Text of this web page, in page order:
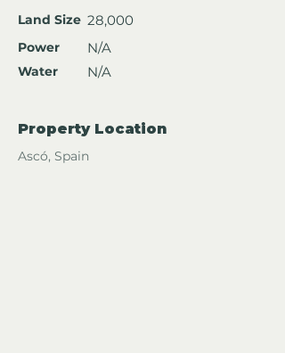
Land Size
Power
Water
28,000
N/A
N/A
Property Location
Ascó, Spain